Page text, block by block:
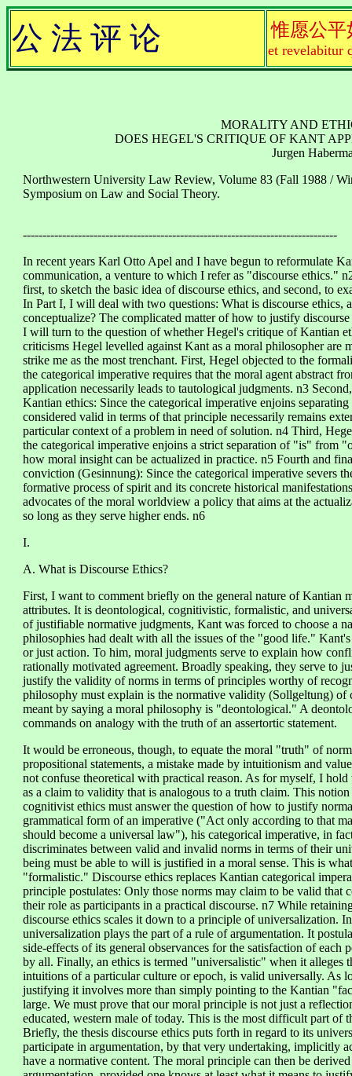
公 法 评 论 惟愿公平
et revelabitur
MORALITY AND
DOES HEGEL'S CRITIQUE OF KANT
Jurgen
Northwestern University Law Review, Volume 83 (Fall 1988 /
Symposium on Law and Social Theory.
--------------------------------------------------------------------------------
In recent years Karl Otto Apel and I have begun to reformulate
communication, a venture to which I refer as "discourse ethics."
first, to sketch the basic idea of discourse ethics, and second, to
In Part I, I will deal with two questions: What is discourse ethics,
conceptualize? The complicated matter of how to justify
I will turn to the question of whether Hegel's critique of Kantian
criticisms Hegel levelled against Kant as a moral philosopher
strike me as the most trenchant. First, Hegel objected to the
the categorical imperative requires that the moral agent abstract
application necessarily leads to tautological judgments. n3
Kantian ethics: Since the categorical imperative enjoins
considered valid in terms of that principle necessarily remains
particular context of a problem in need of solution. n4 Third,
the categorical imperative enjoins a strict separation of "is" from
how moral insight can be actualized in practice. n5 Fourth and
conviction (Gesinnung): Since the categorical imperative severs
formative process of spirit and its concrete historical
advocates of the moral worldview a policy that aims at the
so long as they serve higher ends. n6
I.
A. What is Discourse Ethics?
First, I want to comment briefly on the general nature of Kantian
attributes. It is deontological, cognitivistic, formalistic, and
of justifiable normative judgments, Kant was forced to choose a
philosophies had dealt with all the issues of the "good life."
or just action. To him, moral judgments serve to explain how
rationally motivated agreement. Broadly speaking, they serve to
justify the validity of norms in terms of principles worthy of
philosophy must explain is the normative validity (Sollgeltung) of
meant by saying a moral philosophy is "deontological." A
commands on analogy with the truth of an assertortic statement.
It would be erroneous, though, to equate the moral "truth" of
propositional statements, a mistake made by intuitionism and
not confuse theoretical with practical reason. As for myself, I
as a claim to validity that is analogous to a truth claim. This
cognitivist ethics must answer the question of how to justify
grammatical form of an imperative ("Act only according to that
should become a universal law"), his categorical imperative, in
discriminates between valid and invalid norms in terms of their
being must be able to will is justified in a moral sense. This is
"formalistic." Discourse ethics replaces Kantian categorical
principle postulates: Only those norms may claim to be valid that
their role as participants in a practical discourse. n7 While
discourse ethics scales it down to a principle of universalization.
universalization plays the part of a rule of argumentation. It
side-effects of its general observances for the satisfaction of each
by all. Finally, an ethics is termed "universalistic" when it alleges
intuitions of a particular culture or epoch, is valid universally. As
justifying it involves more than simply pointing to the Kantian
large. We must prove that our moral principle is not just a
educated, western male of today. This is the most difficult part of
Briefly, the thesis discourse ethics puts forth in regard to its
participate in argumentation, by that very undertaking, implicitly
have a normative content. The moral principle can then be